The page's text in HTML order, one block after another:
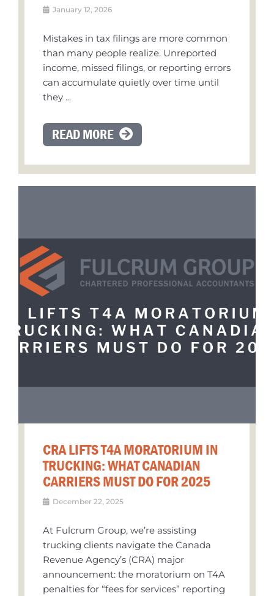
January 12, 2026
Mistakes in tax filings are more common
than many people realize. Unreported
income, missed filings, or reporting errors
can accumulate quietly over time until
they ...
READ MORE
CRA LIFTS T4A MORATORIUM IN
TRUCKING: WHAT CANADIAN
CARRIERS MUST DO FOR 2025
December 22, 2025
At Fulcrum Group, we’re assisting
trucking clients navigate the Canada
Revenue Agency’s (CRA) major
announcement: the moratorium on T4A
penalties for “fees for services” reporting